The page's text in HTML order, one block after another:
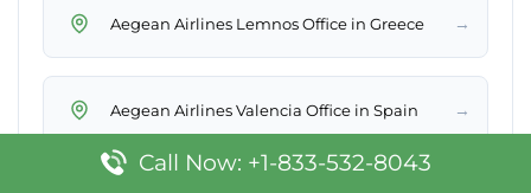
Aegean Airlines Lemnos Office in Greece →
Aegean Airlines Valencia Office in Spain →
Call Now: +1-833-532-8043